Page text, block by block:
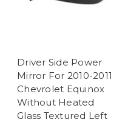
Driver Side Power
Mirror For 2010-2011
Chevrolet Equinox
Without Heated
Glass Textured Left